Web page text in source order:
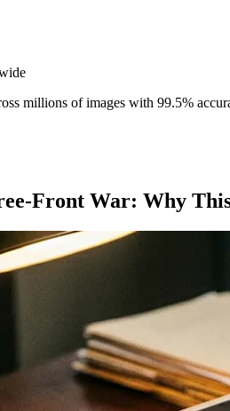
millions of images with 99.5%
Front War: Why